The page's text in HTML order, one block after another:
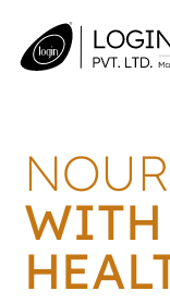
WITH